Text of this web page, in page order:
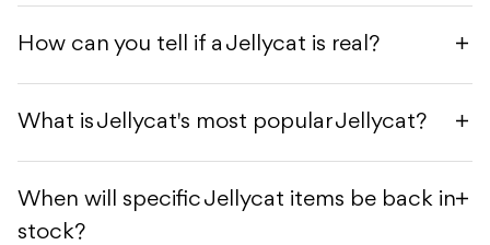
How can you tell if a Jellycat is real?
What is Jellycat's most popular Jellycat?
When will specific Jellycat items be back in
stock?